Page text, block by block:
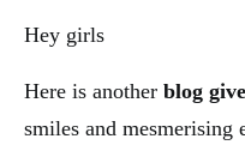
Hey girls
Here is another blog
smiles and mesmerising